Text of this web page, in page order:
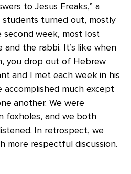
to Jesus Freaks,” a
turned out, mostly
second week, most lost
the rabbi. It’s like when
you drop out of Hebrew
and I met each week in his
accomplished much except
another. We were
foxholes, and we both
In retrospect, we
more respectful discussion.